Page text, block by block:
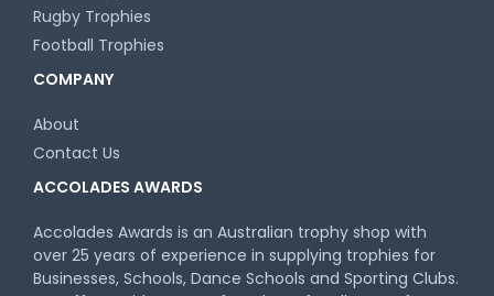
Rugby Trophies
Football Trophies
COMPANY
About
Contact Us
ACCOLADES AWARDS
Accolades Awards is an Australian trophy shop with
over 25 years of experience in supplying trophies for
Businesses, Schools, Dance Schools and Sporting Clubs.